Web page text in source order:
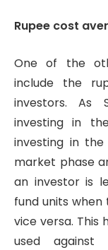
Rupee cost
One of the
include the
investors. As
investing in
investing in
market phase
an investor is
fund units
vice versa.
used against